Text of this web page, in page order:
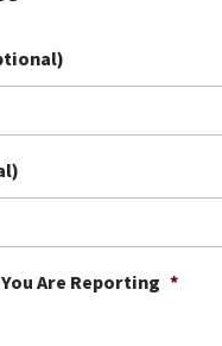
Are Reporting *